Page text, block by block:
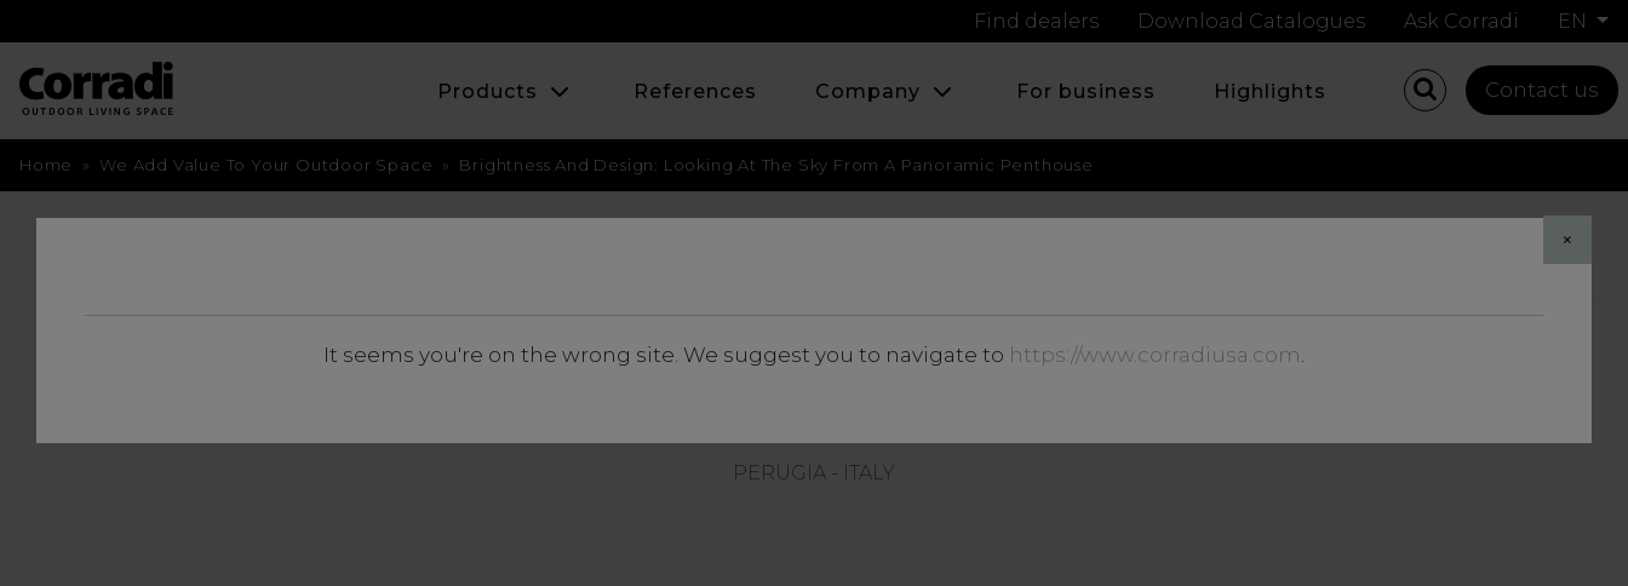
×
It seems you're on the wrong site. We suggest you to navigate to https://www.corradiusa.com.
Find dealers Download Catalogues Ask Corradi EN
Products References Company For business Highlights Contact us
Home » We Add Value To Your Outdoor Space » Brightness And Design: Looking At The Sky From A Panoramic Penthouse
BRIGHTNESS AND DESIGN: LOOKING AT THE SKY
FROM A PANORAMIC PENTHOUSE
PERUGIA - ITALY